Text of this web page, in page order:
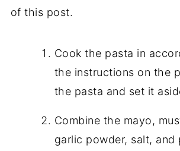
of this post.
Cook the pasta in
the instructions on the
the pasta and set it
Combine the mayo,
garlic powder, salt, and